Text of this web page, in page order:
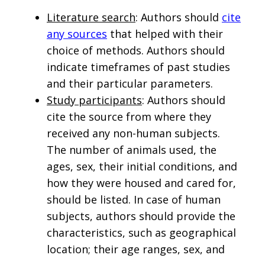
Literature search: Authors should cite
any sources that helped with their
choice of methods. Authors should
indicate timeframes of past studies
and their particular parameters.
Study participants: Authors should
cite the source from where they
received any non-human subjects.
The number of animals used, the
ages, sex, their initial conditions, and
how they were housed and cared for,
should be listed. In case of human
subjects, authors should provide the
characteristics, such as geographical
location; their age ranges, sex, and